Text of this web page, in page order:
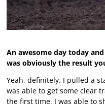
An awesome day today
was obviously the result
Yeah, definitely. I pulled a
was able to get some clear
the first time, I was able to